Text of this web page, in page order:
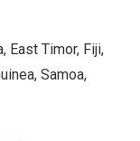
East Timor, Fiji,
Samoa,